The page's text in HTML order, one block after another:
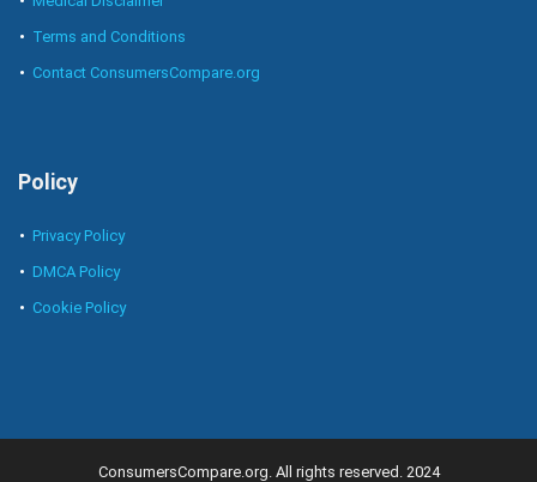
Terms and Conditions
Contact ConsumersCompare.org
Policy
Privacy Policy
DMCA Policy
Cookie Policy
ConsumersCompare.org. All rights reserved. 2024